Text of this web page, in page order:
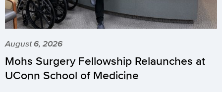
August 6, 2026
Mohs Surgery Fellowship Relaunches at
UConn School of Medicine